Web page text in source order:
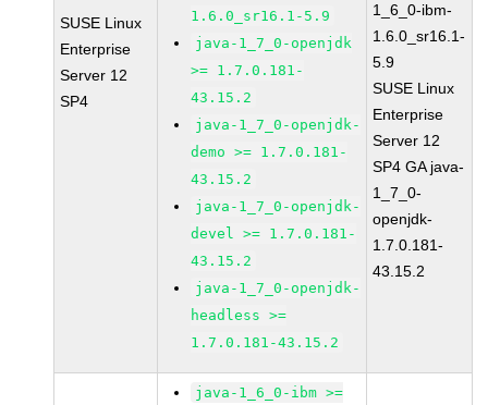
SUSE Linux
Enterprise
Server 12
SP4
1.6.0_sr16.1-5.9
java-1_7_0-openjdk
>= 1.7.0.181-
43.15.2
java-1_7_0-openjdk-
demo >= 1.7.0.181-
43.15.2
java-1_7_0-openjdk-
devel >= 1.7.0.181-
43.15.2
java-1_7_0-openjdk-
headless >=
1.7.0.181-43.15.2
1_6_0-ibm-
1.6.0_sr16.1-
5.9
SUSE Linux
Enterprise
Server 12
SP4 GA java-
1_7_0-
openjdk-
1.7.0.181-
43.15.2
java-1_6_0-ibm >=